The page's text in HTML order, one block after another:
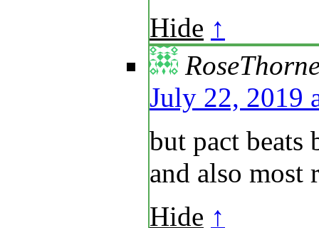
Hide ↑
July 22, 2019
but pact beats
and also most
Hide ↑